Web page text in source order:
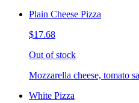
Plain Cheese Pizza
$17.68
Out of stock
Mozzarella cheese, tomato
White Pizza